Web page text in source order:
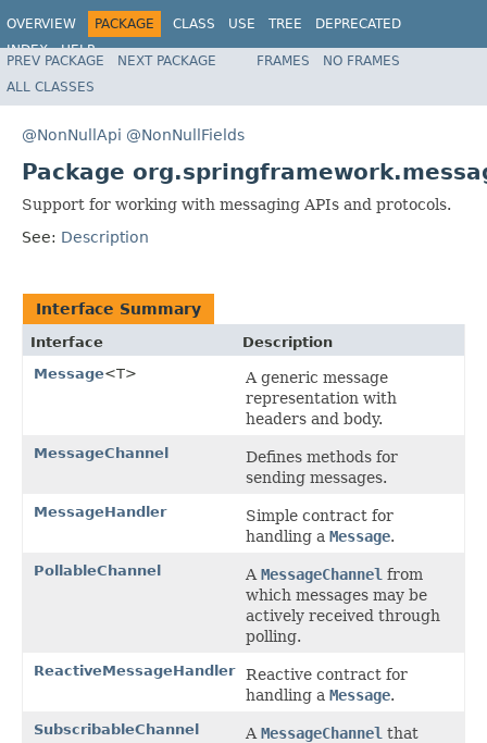
OVERVIEW PACKAGE CLASS USE TREE
DEPRECATED
INDEX
HELP
Spring Framework
PREV PACKAGE NEXT PACKAGE FRAMES
NO FRAMES
ALL CLASSES
@NonNullApi @NonNullFields
Package
Support for working with messaging APIs and protocols.
See: Description
Interface Summary
Interface
Description
Message<T>
A generic message
representation with
headers and body.
MessageChannel
Defines methods for
sending messages.
MessageHandler
Simple contract for
handling a Message.
PollableChannel A MessageChannel from
which messages may be
actively received through
polling.
ReactiveMessageHandler
Reactive contract for
handling a Message.
SubscribableChannel A MessageChannel that